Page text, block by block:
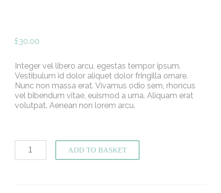
£30.00
Integer vel libero arcu, egestas tempor ipsum.
Vestibulum id dolor aliquet dolor fringilla ornare.
Nunc non massa erat. Vivamus odio sem, rhoncus
vel bibendum vitae, euismod a urna. Aliquam erat
volutpat. Aenean non lorem arcu.
School
ADD TO BASKET